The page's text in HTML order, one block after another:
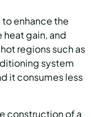
enhance the
gain, and
regions such as
system
it consumes less
construction of a